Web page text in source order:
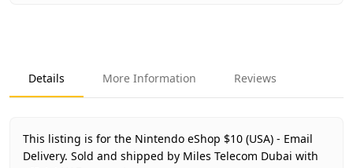
Product Type
Nintendo eShop USA
Region
Availability
In stock
Ships from
Dubai, United Arab Emirates
Details More Information Reviews
This listing is for the Nintendo eShop $10 (USA) - Email
Delivery. Sold and shipped by Miles Telecom Dubai with